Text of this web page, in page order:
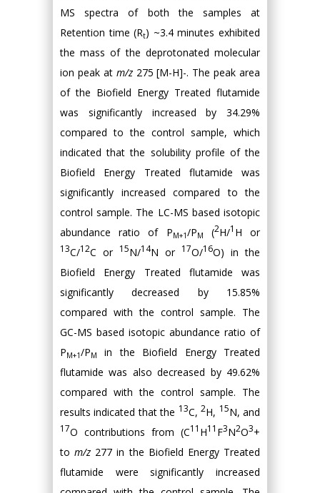
MS spectra of both the samples at
Retention time (Rt) ~3.4 minutes exhibited
the mass of the deprotonated molecular
ion peak at m/z275 [M-H]-. The peak area
of the Biofield Energy Treated flutamide
was significantly increased by 34.29%
compared to the control sample, which
indicated that the solubility profile of the
Biofield Energy Treated flutamide was
significantly increased compared to the
control sample. The LC-MS based isotopic
abundance ratio of PM+1/PM (2H/1 H or
13C/12C or 15N/14N or 17O/16O) in the
Biofield Energy Treated flutamide was
significantly decreased by 15.85%
compared with the control sample. The
GC-MS based isotopic abundance ratio of
PM+1/PM
in the Biofield Energy Treated
flutamide was also decreased by 49.62%
compared with the control sample. The
results indicated that the 13C,2H, 15N, and
17O contributions from (C11 H11 F3N2O3+
tom/z 277 in the Biofield Energy Treated
flutamide were significantly increased